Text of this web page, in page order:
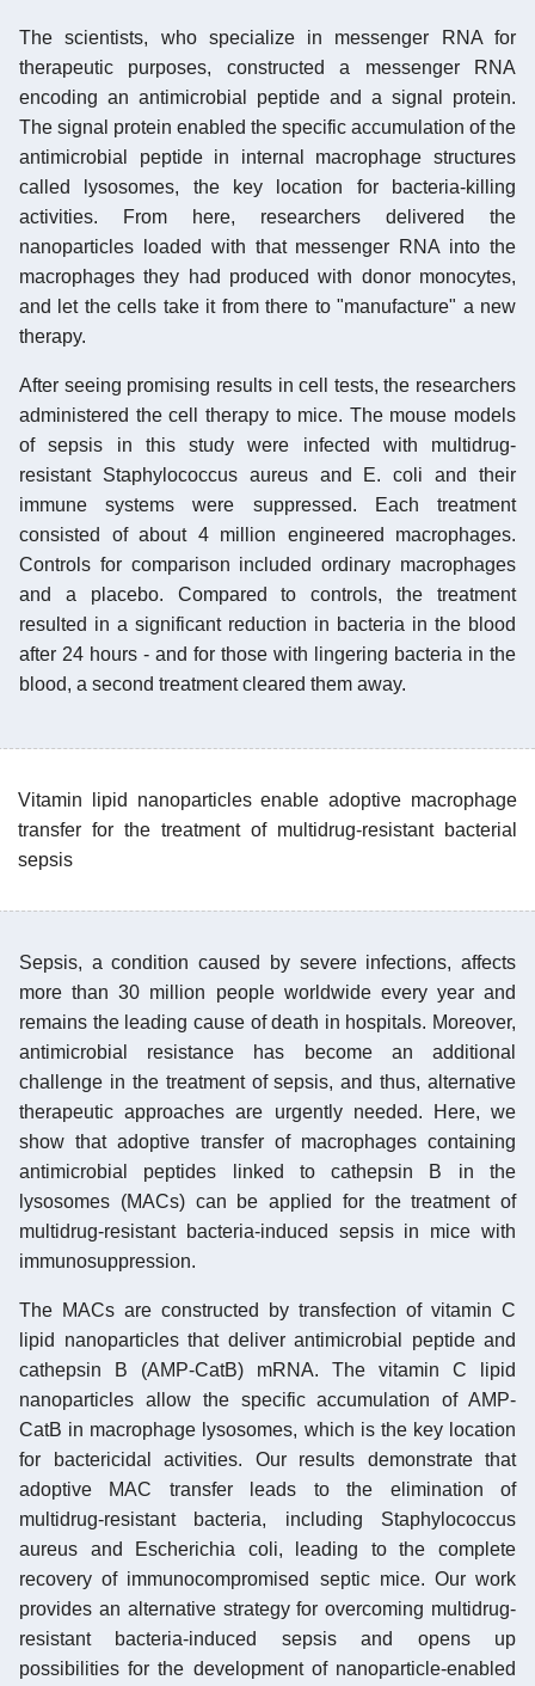
The scientists, who specialize in messenger RNA for
therapeutic purposes, constructed a messenger RNA
encoding an antimicrobial peptide and a signal protein.
The signal protein enabled the specific accumulation of the
antimicrobial peptide in internal macrophage structures
called lysosomes, the key location for bacteria-killing
activities. From here, researchers delivered the
nanoparticles loaded with that messenger RNA into the
macrophages they had produced with donor monocytes,
and let the cells take it from there to "manufacture" a new
therapy.
After seeing promising results in cell tests, the researchers
administered the cell therapy to mice. The mouse models
of sepsis in this study were infected with multidrug-
resistant Staphylococcus aureus and E. coli and their
immune systems were suppressed. Each treatment
consisted of about 4 million engineered macrophages.
Controls for comparison included ordinary macrophages
and a placebo. Compared to controls, the treatment
resulted in a significant reduction in bacteria in the blood
after 24 hours - and for those with lingering bacteria in the
blood, a second treatment cleared them away.
Vitamin lipid nanoparticles enable adoptive macrophage
transfer for the treatment of multidrug-resistant bacterial
sepsis
Sepsis, a condition caused by severe infections, affects
more than 30 million people worldwide every year and
remains the leading cause of death in hospitals. Moreover,
antimicrobial resistance has become an additional
challenge in the treatment of sepsis, and thus, alternative
therapeutic approaches are urgently needed. Here, we
show that adoptive transfer of macrophages containing
antimicrobial peptides linked to cathepsin B in the
lysosomes (MACs) can be applied for the treatment of
multidrug-resistant bacteria-induced sepsis in mice with
immunosuppression.
The MACs are constructed by transfection of vitamin C
lipid nanoparticles that deliver antimicrobial peptide and
cathepsin B (AMP-CatB) mRNA. The vitamin C lipid
nanoparticles allow the specific accumulation of AMP-
CatB in macrophage lysosomes, which is the key location
for bactericidal activities. Our results demonstrate that
adoptive MAC transfer leads to the elimination of
multidrug-resistant bacteria, including Staphylococcus
aureus and Escherichia coli, leading to the complete
recovery of immunocompromised septic mice. Our work
provides an alternative strategy for overcoming multidrug-
resistant bacteria-induced sepsis and opens up
possibilities for the development of nanoparticle-enabled